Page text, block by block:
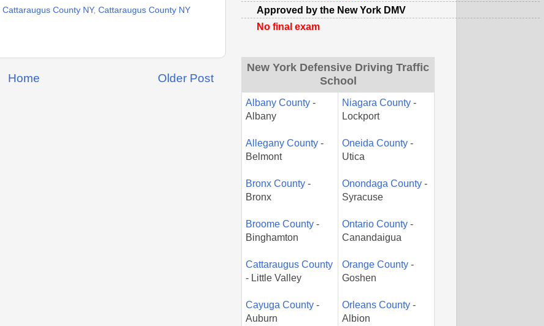
Cattaraugus County NY, Cattaraugus County NY
Older Post
Home
Approved by the New York DMV
No final exam
New York Defensive Driving Traffic
School
Albany County -
Albany
Allegany County -
Belmont
Bronx County -
Bronx
Broome County -
Binghamton
Cattaraugus County
- Little Valley
Cayuga County -
Auburn
Niagara County -
Lockport
Oneida County -
Utica
Onondaga County -
Syracuse
Ontario County -
Canandaigua
Orange County -
Goshen
Orleans County -
Albion